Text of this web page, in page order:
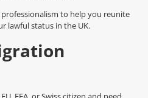
to help you reunite
lawful status in the UK.